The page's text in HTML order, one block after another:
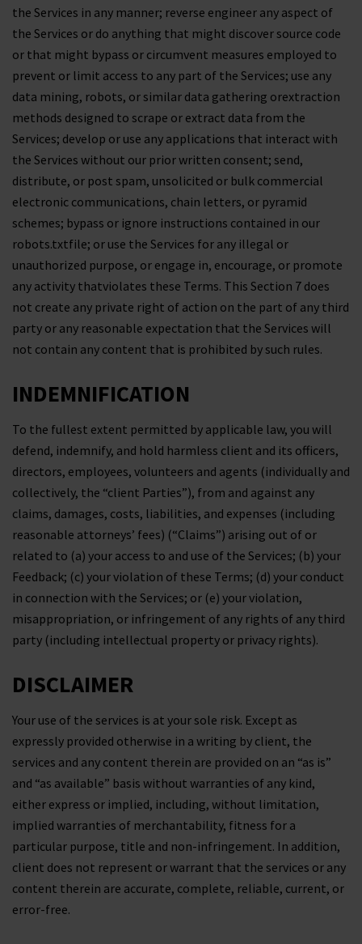
the Services in any manner; reverse engineer any aspect of
the Services or do anything that might discover source code
or that might bypass or circumvent measures employed to
prevent or limit access to any part of the Services; use any
data mining, robots, or similar data gathering orextraction
methods designed to scrape or extract data from the
Services; develop or use any applications that interact with
the Services without our prior written consent; send,
distribute, or post spam, unsolicited or bulk commercial
electronic communications, chain letters, or pyramid
schemes; bypass or ignore instructions contained in our
robots.txtfile; or use the Services for any illegal or
unauthorized purpose, or engage in, encourage, or promote
any activity thatviolates these Terms. This Section 7 does
not create any private right of action on the part of any third
party or any reasonable expectation that the Services will
not contain any content that is prohibited by such rules.
INDEMNIFICATION
To the fullest extent permitted by applicable law, you will
defend, indemnify, and hold harmless client and its officers,
directors, employees, volunteers and agents (individually and
collectively, the “client Parties”), from and against any
claims, damages, costs, liabilities, and expenses (including
reasonable attorneys’ fees) (“Claims”) arising out of or
related to (a) your access to and use of the Services; (b) your
Feedback; (c) your violation of these Terms; (d) your conduct
in connection with the Services; or (e) your violation,
misappropriation, or infringement of any rights of any third
party (including intellectual property or privacy rights).
DISCLAIMER
Your use of the services is at your sole risk. Except as
expressly provided otherwise in a writing by client, the
services and any content therein are provided on an “as is”
and “as available” basis without warranties of any kind,
either express or implied, including, without limitation,
implied warranties of merchantability, fitness for a
particular purpose, title and non-infringement. In addition,
client does not represent or warrant that the services or any
content therein are accurate, complete, reliable, current, or
error-free.